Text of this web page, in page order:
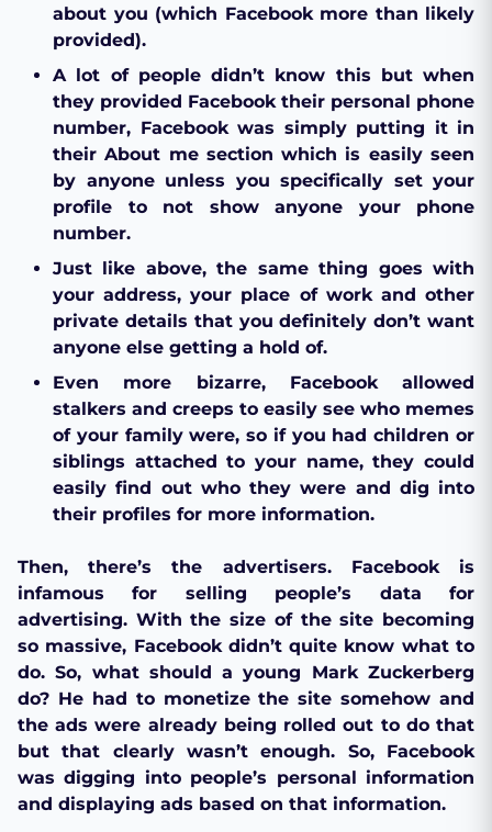
about you (which Facebook more than likely
provided).
A lot of people didn’t know this but when
they provided Facebook their personal phone
number, Facebook was simply putting it in
their About me section which is easily seen
by anyone unless you specifically set your
profile to not show anyone your phone
number.
Just like above, the same thing goes with
your address, your place of work and other
private details that you definitely don’t want
anyone else getting a hold of.
Even more bizarre, Facebook allowed
stalkers and creeps to easily see who memes
of your family were, so if you had children or
siblings attached to your name, they could
easily find out who they were and dig into
their profiles for more information.
Then, there’s the advertisers. Facebook is
infamous for selling people’s data for
advertising. With the size of the site becoming
so massive, Facebook didn’t quite know what to
do. So, what should a young Mark Zuckerberg
do? He had to monetize the site somehow and
the ads were already being rolled out to do that
but that clearly wasn’t enough. So, Facebook
was digging into people’s personal information
and displaying ads based on that information.